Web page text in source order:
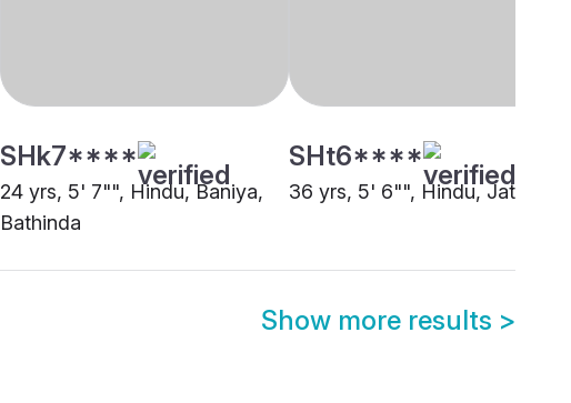
SHk7****
24 yrs, 5' 7"", Hindu, Baniya,
Bathinda
SHt6****
36 yrs, 5' 6"", Hindu, Jat,
Show more results >